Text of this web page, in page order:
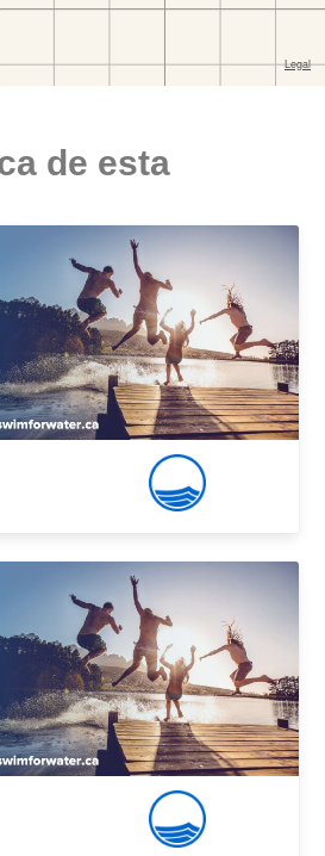
de esta